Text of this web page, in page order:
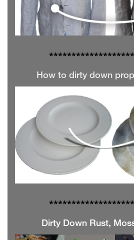
**************
How to dirty down
**************
Dirty Down Rust,